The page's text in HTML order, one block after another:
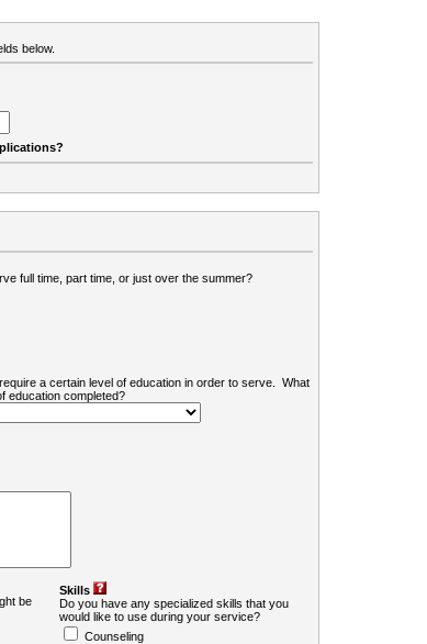
below.
full time, part time, or just over the summer?
a certain level of education in order to serve. What
education completed?
be
Skills
Do you have any specialized skills that you
would like to use during your service?
Counseling